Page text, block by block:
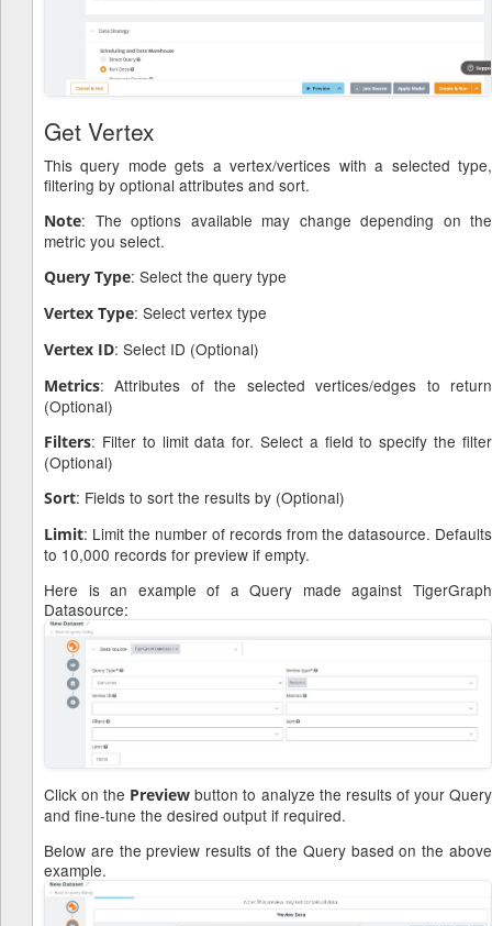
Get Vertex
This query mode gets a vertex/vertices with a selected type,
filtering by optional attributes and sort.
Note: The options available may change depending on the
metric you select.
Query Type: Select the query type
Vertex Type: Select vertex type
Vertex ID: Select ID (Optional)
Metrics: Attributes of the selected vertices/edges to return
(Optional)
Filters: Filter to limit data for. Select a field to specify the filter
(Optional)
Sort: Fields to sort the results by (Optional)
Limit: Limit the number of records from the datasource. Defaults
to 10,000 records for preview if empty.
Here is an example of a Query made against TigerGraph
Datasource:
Click on the Preview button to analyze the results of your Query
and fine-tune the desired output if required.
Below are the preview results of the Query based on the above
example.